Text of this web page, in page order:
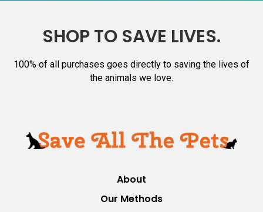
SHOP TO SAVE LIVES.
100% of all purchases goes directly to saving the lives of
the animals we love.
About
Our Methods